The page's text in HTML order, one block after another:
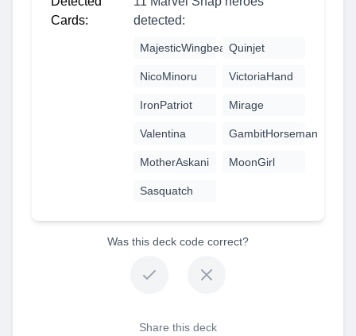
Cards:
detected:
MajesticWingbeatQuinjet
NicoMinoru VictoriaHand
IronPatriot Mirage
Valentina GambitHorseman
MotherAskani MoonGirl
Sasquatch
Was this deck code correct?
Share this deck